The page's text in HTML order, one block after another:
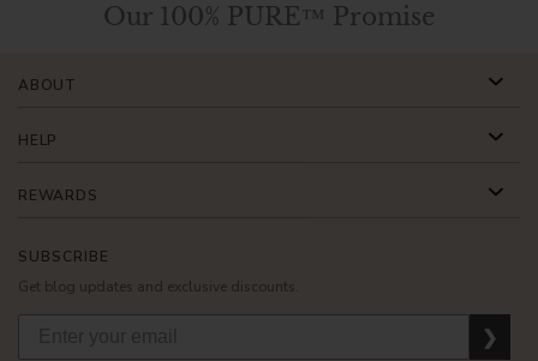
Our 100% PURE™ Promise
SUBSCRIBE
Get blog updates and exclusive discounts.
❯
ABOUT
HELP
REWARDS